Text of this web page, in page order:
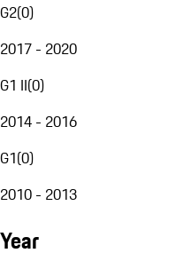
G2(0)
2017 - 2020
G1 II(0)
2014 - 2016
G1(0)
2010 - 2013
Year